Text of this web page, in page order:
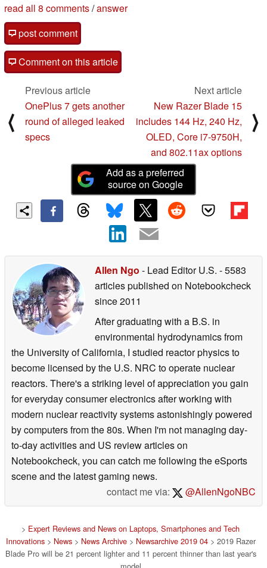
read all 8 comments/answer
post comment
Comment on this article
⟨
Previous article
OnePlus 7 gets another
round of alleged leaked
specs
Next article
New Razer Blade 15
includes 144 Hz, 240 Hz,
OLED, Core i7-9750H,
and 802.11ax options
⟩
Add as a preferred
source on Google
Allen Ngo - Lead Editor U.S. - 5583
articles published on Notebookcheck
since 2011
After graduating with a B.S. in
environmental hydrodynamics from
the University of California, I studied reactor physics to
become licensed by the U.S. NRC to operate nuclear
reactors. There's a striking level of appreciation you gain
for everyday consumer electronics after working with
modern nuclear reactivity systems astonishingly powered
by computers from the 80s. When I'm not managing day-
to-day activities and US review articles on
Notebookcheck, you can catch me following the eSports
scene and the latest gaming news.
contact me via:
@AllenNgoNBC
> Expert Reviews and News on Laptops, Smartphones and Tech
Innovations> News> News Archive> Newsarchive 2019 04> 2019 Razer
Blade Pro will be 21 percent lighter and 11 percent thinner than last year's